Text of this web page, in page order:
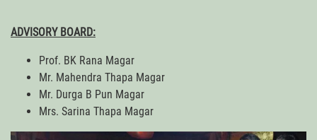
ADVISORY BOARD:
Prof. BK Rana Magar
Mr. Mahendra Thapa Magar
Mr. Durga B Pun Magar
Mrs. Sarina Thapa Magar